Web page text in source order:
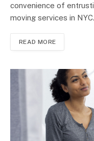
convenience of
moving services in
READ MORE